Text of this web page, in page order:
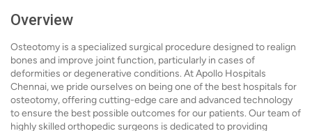
Overview
Osteotomy is a specialized surgical procedure designed to realign
bones and improve joint function, particularly in cases of
deformities or degenerative conditions. At Apollo Hospitals
Chennai, we pride ourselves on being one of the best hospitals for
osteotomy, offering cutting-edge care and advanced technology
to ensure the best possible outcomes for our patients. Our team of
highly skilled orthopedic surgeons is dedicated to providing